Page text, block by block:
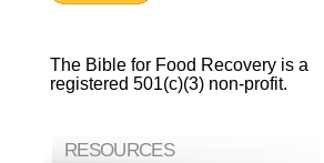
The Bible for Food Recovery is a
registered 501(c)(3) non-profit.
RESOURCES